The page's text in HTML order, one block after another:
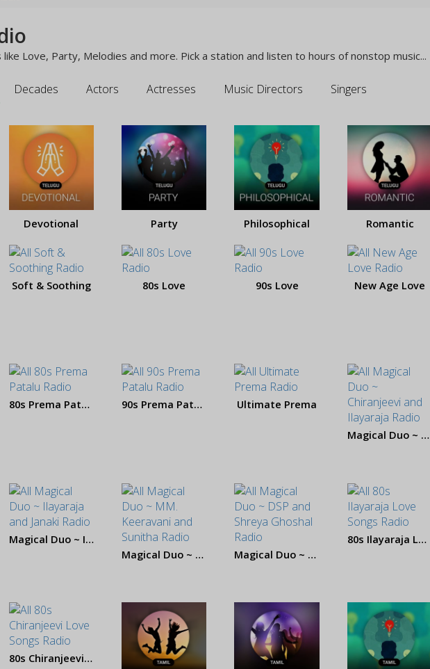
Love, Party, Melodies and more. Pick a station and listen to hours of nonstop music...
Decades Actors Actresses Music Directors Singers
Devotional Party Philosophical Romantic
Soft & Soothing 80s Love 90s Love New Age Love
80s Prema Patalu 90s Prema Patalu Ultimate Prema
Magical Duo ~ Chiranjeevi and Ilayaraja
Magical Duo ~ Ilayaraja and Janaki
Magical Duo ~ MM. Keeravani and Sunitha
Magical Duo ~ DSP and Shreya Ghoshal
80s Ilayaraja Love Songs
80s Chiranjeevi Love Songs